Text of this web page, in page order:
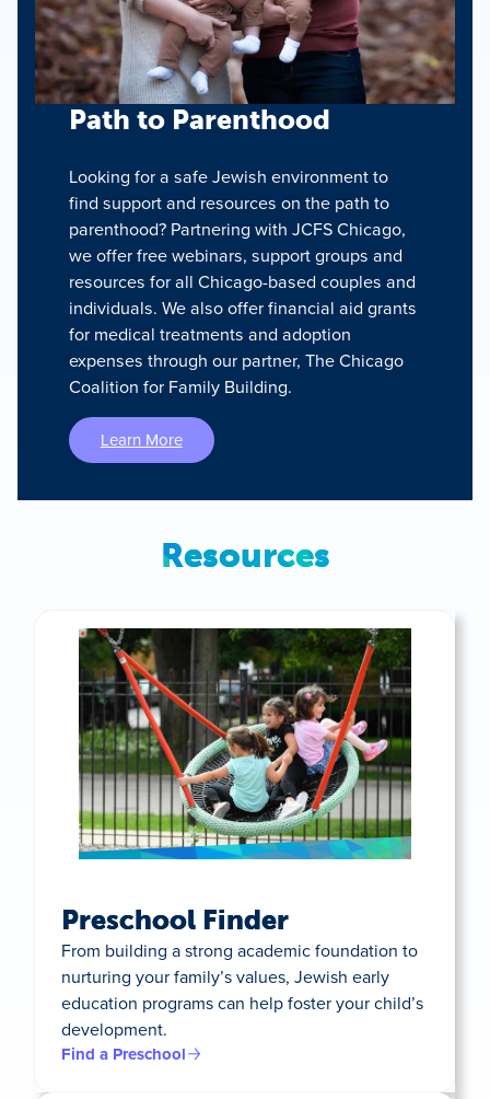
Path to Parenthood
Looking for a safe Jewish environment to
find support and resources on the path to
parenthood? Partnering with JCFS Chicago,
we offer free webinars, support groups and
resources for all Chicago-based couples and
individuals. We also offer financial aid grants
for medical treatments and adoption
expenses through our partner, The Chicago
Coalition for Family Building.
Learn More
Resources
Preschool Finder
From building a strong academic foundation to
nurturing your family’s values, Jewish early
education programs can help foster your child’s
development.
Find a Preschool